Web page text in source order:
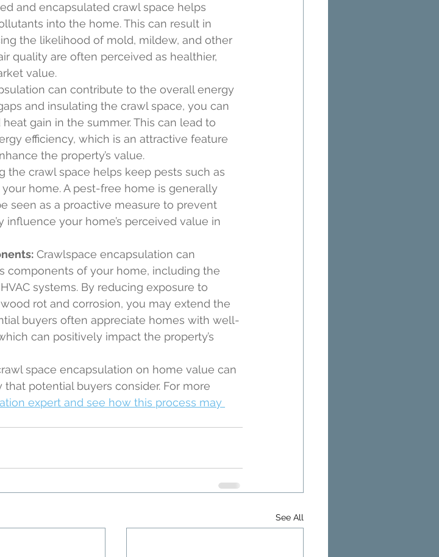
and encapsulated crawl space helps
into the home. This can result in
the likelihood of mold, mildew, and other
quality are often perceived as healthier,
value.
can contribute to the overall energy
and insulating the crawl space, you can
gain in the summer. This can lead to
efficiency, which is an attractive feature
the property’s value.
the crawl space helps keep pests such as
home. A pest-free home is generally
seen as a proactive measure to prevent
influence your home’s perceived value in
Crawlspace encapsulation can
components of your home, including the
systems. By reducing exposure to
rot and corrosion, you may extend the
buyers often appreciate homes with well-
can positively impact the property’s
space encapsulation on home value can
that potential buyers consider. For more
expert and see how this process may
See All